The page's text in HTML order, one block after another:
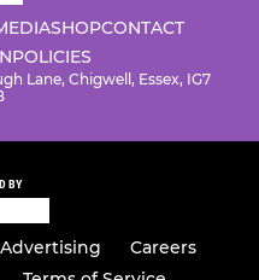
SHOPCONTACT
POLICIES
Lane, Chigwell, Essex, IG7
BY
Advertising
Careers